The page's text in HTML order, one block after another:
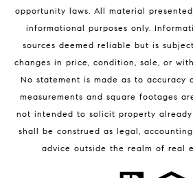
32951 Homes for Sale
BLOG
opportunity laws. All material
informational purposes only.
sources deemed reliable but is
changes in price, condition, sale, or
No statement is made as to accuracy
measurements and square footages
not intended to solicit property
shall be construed as legal,
advice outside the realm of real